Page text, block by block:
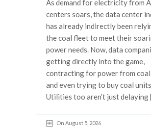
As demand for electricity from
centers soars, the data center
has already indirectly been
the coal fleet to meet their
power needs. Now, data
getting directly into the game,
contracting for power from
and even trying to buy coal
Utilities too aren’t just delaying
On August 5, 2026